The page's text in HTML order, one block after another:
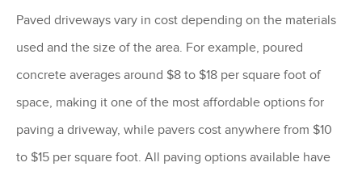
Paved driveways vary in cost depending on the materials
used and the size of the area. For example, poured
concrete averages around $8 to $18 per square foot of
space, making it one of the most affordable options for
paving a driveway, while pavers cost anywhere from $10
to $15 per square foot. All paving options available have